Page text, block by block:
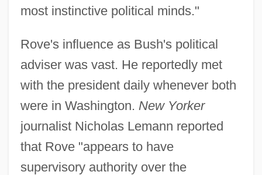
most instinctive political minds."
Rove's influence as Bush's political
adviser was vast. He reportedly met
with the president daily whenever both
were in Washington. New Yorker
journalist Nicholas Lemann reported
that Rove "appears to have
supervisory authority over the